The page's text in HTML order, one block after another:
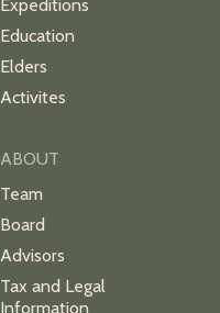
Expeditions
Education
Elders
Activites
ABOUT
Team
Board
Advisors
Tax and Legal
Information